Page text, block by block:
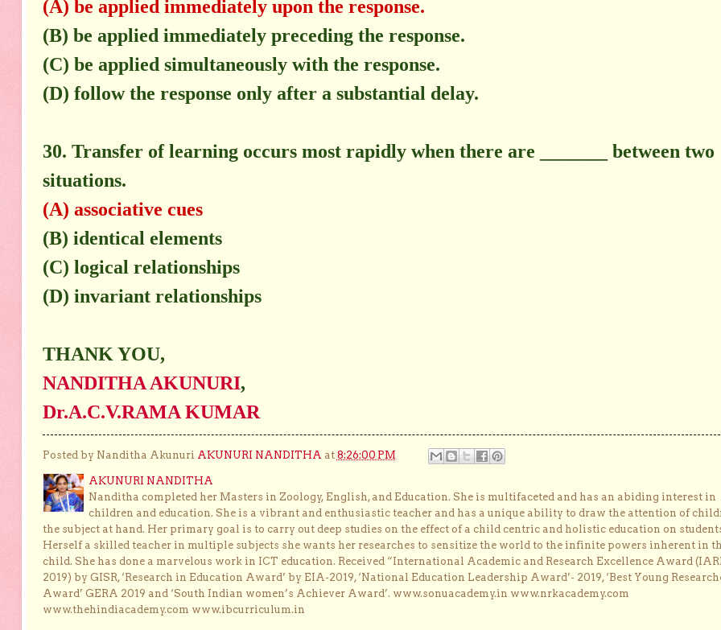
(A) be applied immediately upon the response.
(B) be applied immediately preceding the response.
(C) be applied simultaneously with the response.
(D) follow the response only after a substantial delay.
30. Transfer of learning occurs most rapidly when there are _______ between two
situations.
(A) associative cues
(B) identical elements
(C) logical relationships
(D) invariant relationships
THANK YOU,
NANDITHA AKUNURI,
Dr.A.C.V.RAMA KUMAR
Posted by Nanditha Akunuri AKUNURI NANDITHA at 8:26:00 PM
AKUNURI NANDITHA
Nanditha completed her Masters in Zoology, English, and Education. She is multifaceted and has an abiding interest in
children and education. She is a vibrant and enthusiastic teacher and has a unique ability to draw the attention of
the subject at hand. Her primary goal is to carry out deep studies on the effect of a child centric and holistic education on
Herself a skilled teacher in multiple subjects she wants her researches to sensitize the world to the infinite powers inherent in
child. She has done a marvelous work in ICT education. Received “International Academic and Research Excellence Award
2019) by GISR, ‘Research in Education Award’ by EIA-2019, ‘National Education Leadership Award’- 2019, ‘Best Young
Award’ GERA 2019 and ‘South Indian women’s Achiever Award’. www.sonuacademy.in www.nrkacademy.com
www.thehindiacademy.com www.ibcurriculum.in